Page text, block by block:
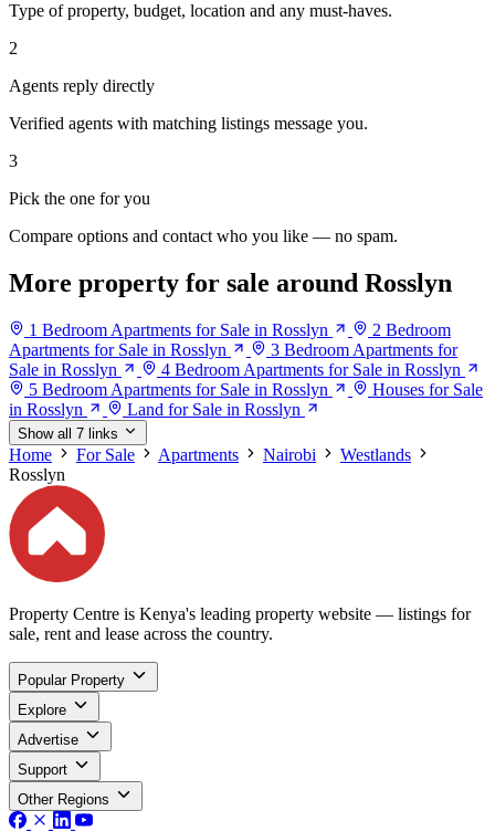
Type of property, budget, location and any must-haves.
2
Agents reply directly
Verified agents with matching listings message you.
3
Pick the one for you
Compare options and contact who you like — no spam.
More property for sale around Rosslyn
1 Bedroom Apartments for Sale in Rosslyn
2 Bedroom
Apartments for Sale in Rosslyn
3 Bedroom Apartments for
Sale in Rosslyn
4 Bedroom Apartments for Sale in Rosslyn
5 Bedroom Apartments for Sale in Rosslyn
Houses for Sale
in Rosslyn
Land for Sale in Rosslyn
Show all 7 links
Home For Sale Apartments Nairobi
Westlands
Rosslyn
Property Centre is Kenya's leading property website — listings for
sale, rent and lease across the country.
Popular Property
Explore
Advertise
Support
Other Regions